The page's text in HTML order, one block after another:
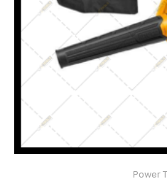
Power
Voltage: 220V-
Input
No-load